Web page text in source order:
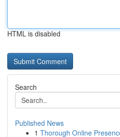
HTML is disabled
Search
Published News
1 Thorough Online